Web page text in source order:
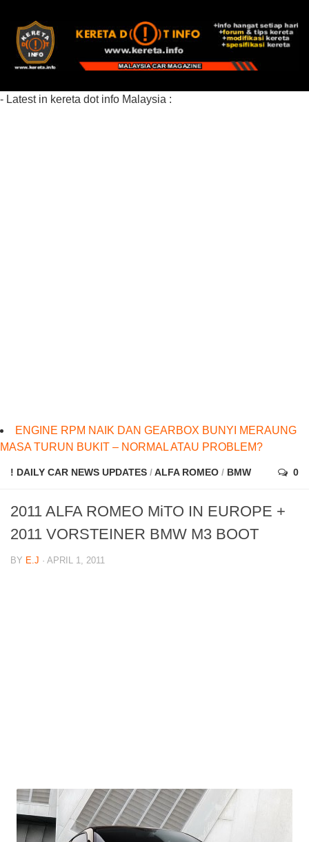
- Latest in kereta dot info Malaysia :
ENGINE RPM NAIK DAN GEARBOX BUNYI MERAUNG
MASA TURUN BUKIT – NORMAL ATAU PROBLEM?
! DAILY CAR NEWS UPDATES /ALFA ROMEO / BMW 0
2011 ALFA ROMEO MiTO IN EUROPE +
2011 VORSTEINER BMW M3 BOOT
BY E.J · APRIL 1, 2011